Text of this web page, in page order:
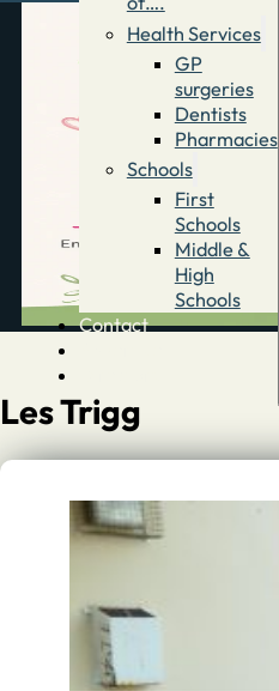
Health Services
GP
surgeries
Dentists
Pharmacies
Schools
First
Schools
Middle &
High
Schools
Contact
Les Trigg